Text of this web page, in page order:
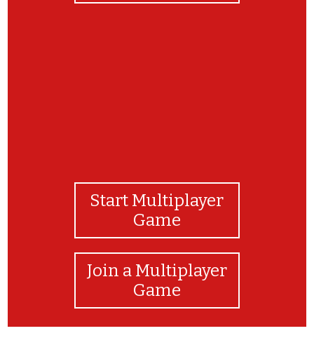
Start Multiplayer
Game
Join a Multiplayer
Game